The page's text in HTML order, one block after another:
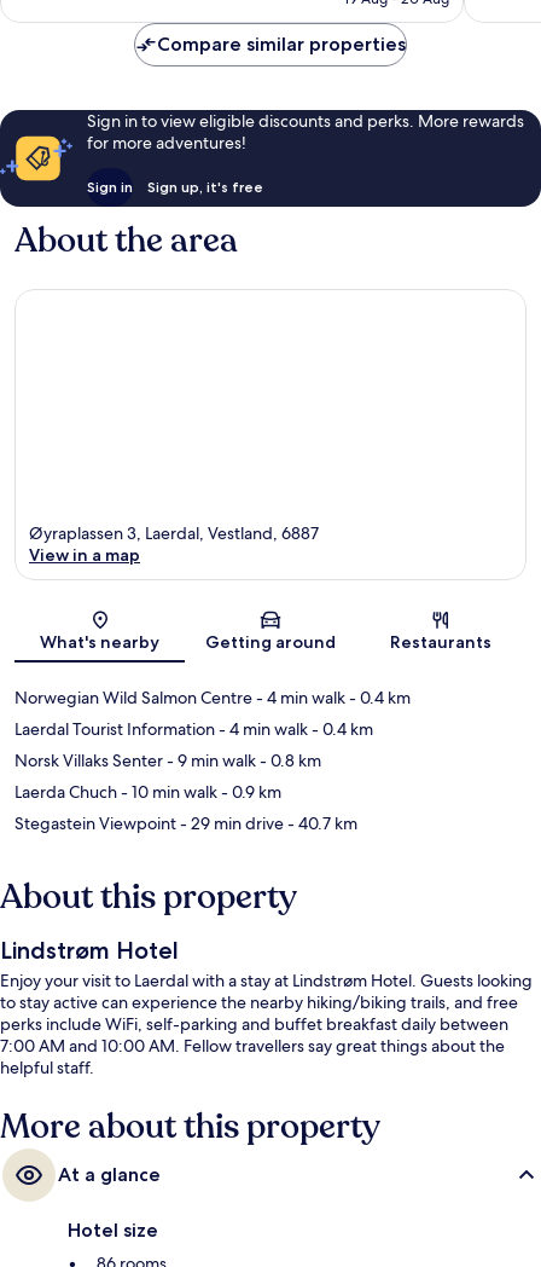
Compare similar properties
Sign in to view eligible discounts and perks. More rewards
for more adventures!
Sign in Sign up, it's free
About the area
Map
Øyraplassen 3, Laerdal, Vestland, 6887
View in a map
What's nearby Getting around Restaurants
Norwegian Wild Salmon Centre- 4 min walk- 0.4 km
Laerdal Tourist Information- 4 min walk- 0.4 km
Norsk Villaks Senter- 9 min walk- 0.8 km
Laerda Chuch- 10 min walk- 0.9 km
Stegastein Viewpoint- 29 min drive- 40.7 km
About this property
Lindstrøm Hotel
Enjoy your visit to Laerdal with a stay at Lindstrøm Hotel. Guests looking
to stay active can experience the nearby hiking/biking trails, and free
perks include WiFi, self-parking and buffet breakfast daily between
7:00 AM and 10:00 AM. Fellow travellers say great things about the
helpful staff.
More about this property
At a glance
Hotel size